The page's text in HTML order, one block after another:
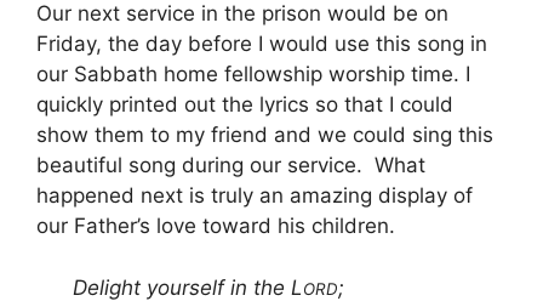
Our next service in the prison would be on
Friday, the day before I would use this song in
our Sabbath home fellowship worship time. I
quickly printed out the lyrics so that I could
show them to my friend and we could sing this
beautiful song during our service. What
happened next is truly an amazing display of
our Father’s love toward his children.
Delight yourself in the LORD;